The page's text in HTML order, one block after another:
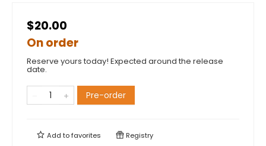
$20.00
On order
Reserve yours today! Expected around the release
date.
Pre-order
Add tofavorites Registry